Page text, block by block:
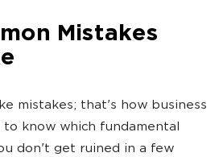
Mistakes
mistakes; that's how business
know which fundamental
don't get ruined in a few